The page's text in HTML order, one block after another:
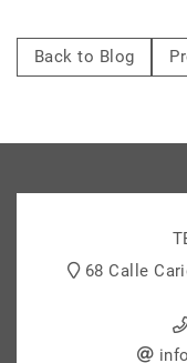
Back to Blog
68 Calle